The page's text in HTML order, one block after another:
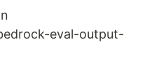
eval-output-